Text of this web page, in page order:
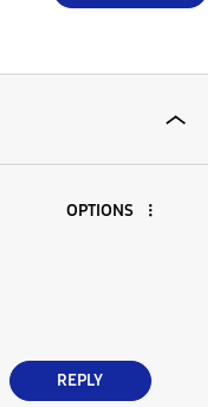
OPTIONS
REPLY